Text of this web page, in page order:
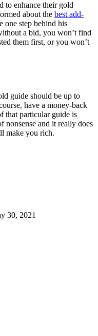
to enhance their gold
about the best add-
one step behind his
a bid, you won’t find
them first, or you won’t
guide should be up to
have a money-back
that particular guide is
nonsense and it really does
make you rich.
30, 2021